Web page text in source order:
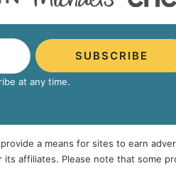
SUBSCRIBE
at any time.
a means for sites to earn
its affiliates. Please note that some